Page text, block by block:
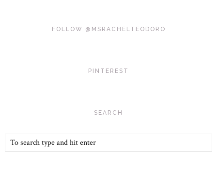
FOLLOW @MSRACHELTEODORO
PINTEREST
SEARCH